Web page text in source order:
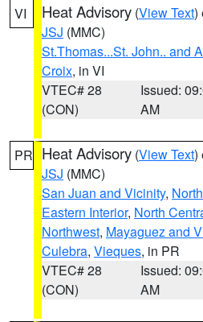
VI Heat Advisory (View Text)
JSJ (MMC)
St.Thomas...St. John.. and
Croix, in VI
VTEC# 28
(CON)
Issued:
AM
PR Heat Advisory (View Text)
JSJ (MMC)
San Juan and Vicinity,
Eastern Interior, North
Northwest, Mayaguez and
Culebra, Vieques, in PR
VTEC# 28
(CON)
Issued:
AM